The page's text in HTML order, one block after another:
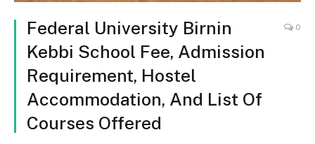
Federal University Birnin
Kebbi School Fee, Admission
Requirement, Hostel
Accommodation, And List Of
Courses Offered
0